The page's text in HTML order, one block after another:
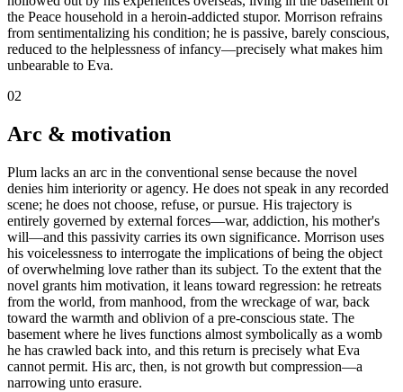
the Peace household in a heroin-addicted stupor. Morrison refrains
from sentimentalizing his condition; he is passive, barely conscious,
reduced to the helplessness of infancy—precisely what makes him
unbearable to Eva.
02
Arc & motivation
Plum lacks an arc in the conventional sense because the novel
denies him interiority or agency. He does not speak in any recorded
scene; he does not choose, refuse, or pursue. His trajectory is
entirely governed by external forces—war, addiction, his mother's
will—and this passivity carries its own significance. Morrison uses
his voicelessness to interrogate the implications of being the object
of overwhelming love rather than its subject. To the extent that the
novel grants him motivation, it leans toward regression: he retreats
from the world, from manhood, from the wreckage of war, back
toward the warmth and oblivion of a pre-conscious state. The
basement where he lives functions almost symbolically as a womb
he has crawled back into, and this return is precisely what Eva
cannot permit. His arc, then, is not growth but compression—a
narrowing unto erasure.